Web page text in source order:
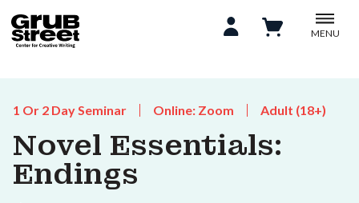
MENU
1 Or 2 Day Seminar Online: Zoom Adult (18+)
Novel Essentials:
Endings